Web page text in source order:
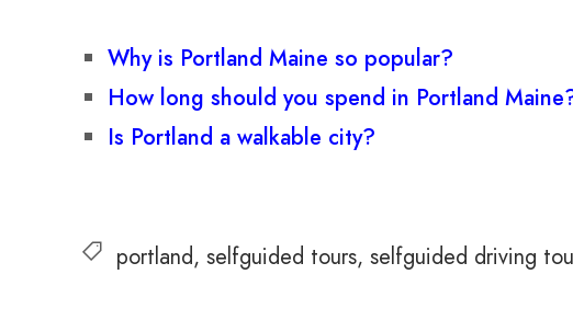
Why is Portland Maine so popular?
How long should you spend in Portland
Is Portland a walkable city?
portland selfguided tours selfguided driving